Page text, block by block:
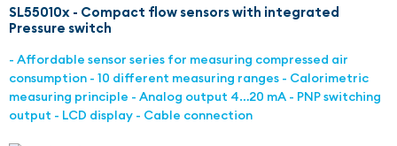
SL55010x - Compact flow sensors with integrated
Pressure switch
- Affordable sensor series for measuring compressed air
consumption - 10 different measuring ranges - Calorimetric
measuring principle - Analog output 4…20 mA - PNP switching
output - LCD display - Cable connection